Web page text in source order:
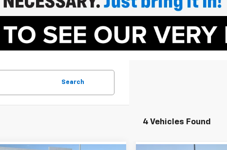
Search
4 Vehicles Found